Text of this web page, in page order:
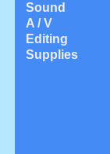
Sound
A / V
Editing
Supplies